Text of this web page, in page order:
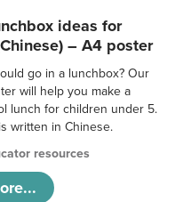
ideas for
– A4 poster
go in a lunchbox? Our
will help you make a
lunch for children under 5.
written in Chinese.
resources